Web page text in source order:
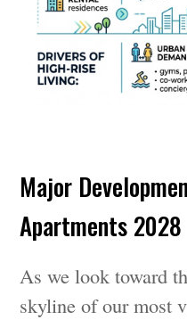
Major
Apartments 2028
As we look toward
skyline of our most